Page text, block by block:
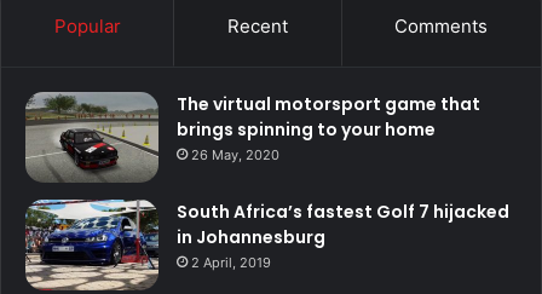
Popular Recent Comments
The virtual motorsport game that
brings spinning to your home
26 May, 2020
South Africa’s fastest Golf 7 hijacked
in Johannesburg
2 April, 2019